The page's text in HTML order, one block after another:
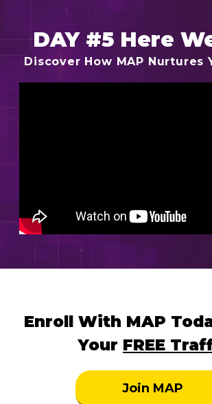
DAY #5 Here
Discover How MAP Nurtures
Enroll With MAP
Your FREE
Join MAP